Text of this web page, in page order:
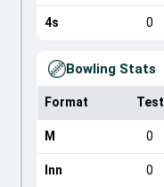
4s 0
Bowling Stats
Format Test
M 0
Inn 0